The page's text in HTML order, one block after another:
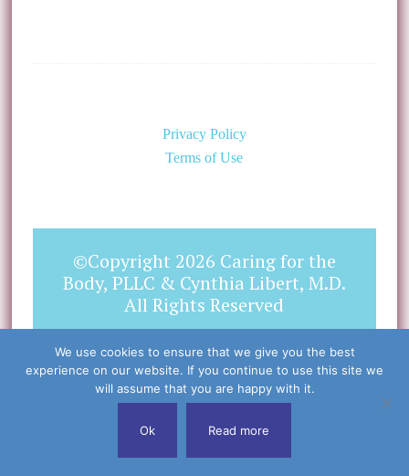
Privacy Policy
Terms of Use
©Copyright 2026 Caring for the
Body, PLLC & Cynthia Libert, M.D.
All Rights Reserved
We use cookies to ensure that we give you the best
experience on our website. If you continue to use this site we
will assume that you are happy with it.
Ok Read more